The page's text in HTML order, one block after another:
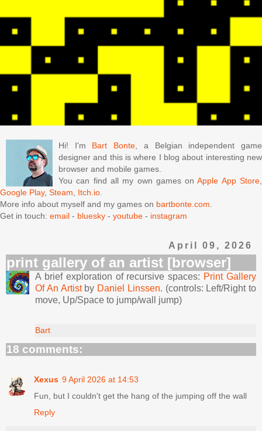
Hi! I'm Bart Bonte, a Belgian independent game
designer and this is where I blog about interesting new
browser and mobile games.
You can find all my own games onApple App Store,
Google Play, Steam, Itch.io.
More info about myself and my games on bartbonte.com.
Get in touch: email - bluesky - youtube - instagram
April 09, 2026
print gallery of an artist [browser]
A brief exploration of recursive spaces: Print Gallery
Of An Artistby Daniel Linssen. (controls: Left/Right to
move, Up/Space to jump/wall jump)
Bart
18 comments:
Xexus 9 April 2026 at 14:53
Fun, but I couldn't get the hang of the jumping off the wall
Reply